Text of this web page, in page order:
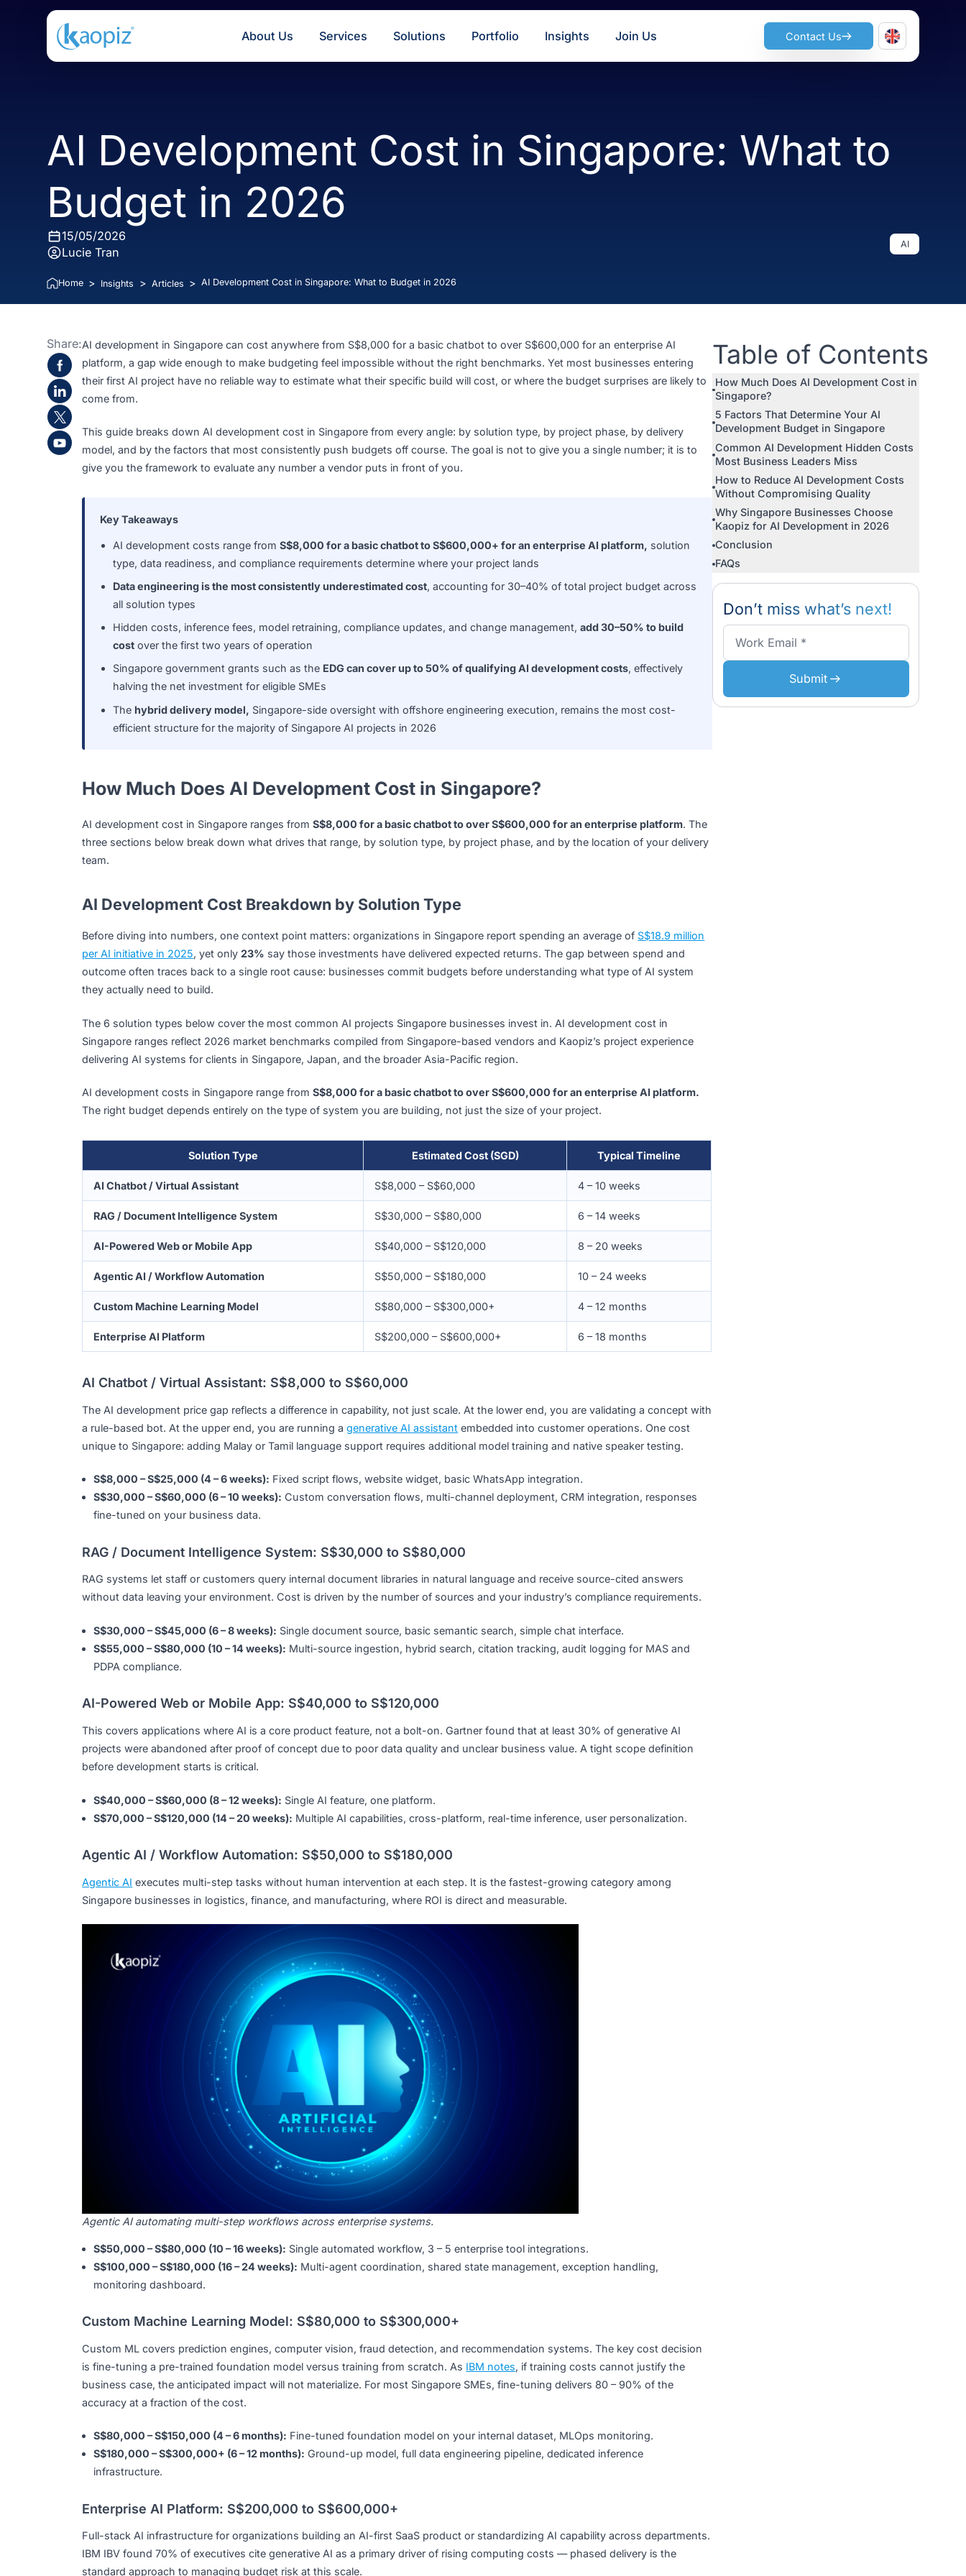
About Us Services Solutions Portfolio Insights Contact Us
AI Development Cost in Singapore: What
Budget in 2026
15/05/2026
Lucie Tran
Share:AI development in Singapore can cost anywhere from S$8,000 for a basic chatbot to over S$600,000 for an enterprise AI
platform, a gap wide enough to make budgeting feel impossible without the right benchmarks. Yet most businesses entering
their first AI project have no reliable way to estimate what their specific build will cost, or where the budget surprises are likely to
come from.
This guide breaks down AI development cost in Singapore from every angle: by solution type, by project phase, by delivery
model, and by the factors that most consistently push budgets off course. The goal is not to give you a single number; it is to
give you the framework to evaluate any number a vendor puts in front of you.
AI development costs range from
solution
type, data readiness, and compliance requirements determine where your project lands
Data engineering is the most consistently underestimated cost
, accounting for 30–40% of total project budget across
all solution types
Hidden costs, inference fees, model retraining, compliance updates, and change management,
add 30–50% to build
costover the first two years of operation
Thehybrid delivery model,Singapore-side oversight with offshore engineering execution, remains the most cost-
AI development cost in Singapore ranges fromS$8,000 for a basic chatbot to over S$600,000 for an enterprise platform
three sections below break down what drives that range, by solution type, by project phase, and by the location of your delivery
team.
Before diving into numbers, one context point matters: organizations in Singapore report spending an average of
per AI initiative in 2025, yet only23%say those investments have delivered expected returns. The gap between spend and
they actually need to build.
The 6 solution types below cover the most common AI projects Singapore businesses invest in. AI development cost in
Singapore ranges reflect 2026 market benchmarks compiled from Singapore-based vendors and Kaopiz’s project experience
AI development costs in Singapore range from
S$8,000 for a basic chatbot to over S$600,000 for an enterprise AI platform.
The right budget depends entirely on the type of system you are building, not just the size of your project.
Solution Type Estimated Cost (SGD)
RAG / Document Intelligence System S$30,000 – S$80,000 6 – 14 weeks
AI-Powered Web or Mobile App
Agentic AI / Workflow Automation S$50,000 – S$180,000 10 – 24 weeks
Custom Machine Learning Model S$80,000 – S$300,000+ 4 – 12 months
Enterprise AI Platform S$200,000 – S$600,000+
a rule-based bot. At the upper end, you are running agenerative AI assistantembedded into customer operations. One cost
unique to Singapore: adding Malay or Tamil language support requires additional model training and native speaker testing.
S$8,000 – S$25,000 (4 – 6 weeks):Fixed script flows, website widget, basic WhatsApp integration.
S$30,000 – S$60,000 (6 – 10 weeks):
RAG / Document Intelligence System: S$30,000 to S$80,000
RAG systems let staff or customers query internal document libraries in natural language and receive source-cited answers
without data leaving your environment. Cost is driven by the number of sources and your industry’s compliance requirements.
S$30,000 – S$45,000 (6 – 8 weeks): Single document source, basic semantic search, simple chat interface.
PDPA compliance.
AI-Powered Web or Mobile App: S$40,000 to S$120,000
This covers applications where AI is a core product feature, not a bolt-on. Gartner found that at least 30% of generative AI
projects were abandoned after proof of concept due to poor data quality and unclear business value. A tight scope definition
before development starts is critical.
S$40,000 – S$60,000 (8 – 12 weeks):
Single AI feature, one platform.
S$70,000 – S$120,000 (14 – 20 weeks):
Multiple AI capabilities, cross-platform, real-time inference, user personalization.
Agentic AI / Workflow Automation: S$50,000 to S$180,000
executes multi-step tasks without human intervention at each step. It is the fastest-growing category among
Singapore businesses in logistics, finance, and manufacturing, where ROI is direct and measurable.
Agentic AI automating multi-step workflows across enterprise systems.
S$100,000 – S$180,000 (16 – 24 weeks):Multi-agent coordination, shared state management, exception handling,
monitoring dashboard.
Table of
How Much Does AI
5 Factors That Determine Your
Development Budget in
Common AI Development
Most Business Leaders Miss
How to Reduce AI
Kaopiz for AI Development in
Conclusion
FAQs
Don’t miss what’s